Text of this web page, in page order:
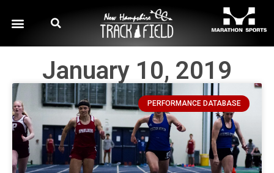
January 10, 2019
PERFORMANCE DATABASE